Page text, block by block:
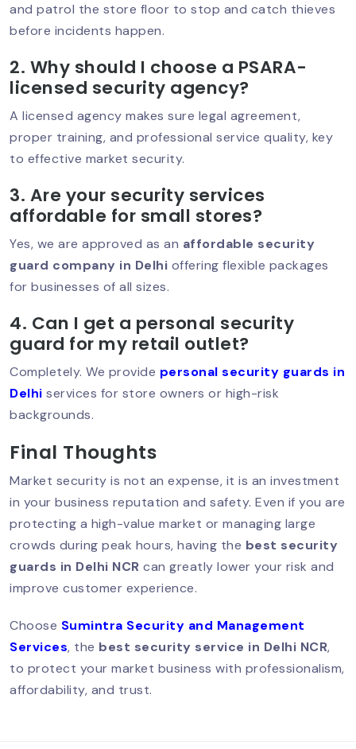
Which Company Is Best For Security In
South Delhi? Complete Guide (2026)
Security Guard In Defence Colony –
Trusted & Professional Security
Security Guard Service In Greater
Kailash – Trusted Protection For
Homes & Businesses
Best Security Guard In Saket –
& Businesses
Best Security Service In South Delhi –
Trusted Protection For Homes &
Businesses
Security Guard In Hauz Khas – Trusted
& Professional Security Services
Security Guard In Vasant Vihar –
Trusted Security Services For Homes &
Businesses
and patrol the store floor to stop and catch thieves
before incidents happen.
2. Why should I choose a PSARA-
licensed security agency?
A licensed agency makes sure legal agreement,
proper training, and professional service quality, key
to effective market security.
3. Are your security services
affordable for small stores?
Yes, we are approved as an affordable security
guard company in Delhi offering flexible packages
for businesses of all sizes.
4. Can I get a personal security
guard for my retail outlet?
Completely. We provide personal security guards in
Delhi services for store owners or high-risk
backgrounds.
Final Thoughts
Market security is not an expense, it is an investment
in your business reputation and safety. Even if you are
protecting a high-value market or managing large
crowds during peak hours, having the best security
guards in Delhi NCR can greatly lower your risk and
improve customer experience.
Choose Sumintra Security and Management
Services, the best security service in Delhi NCR,
to protect your market business with professionalism,
affordability, and trust.